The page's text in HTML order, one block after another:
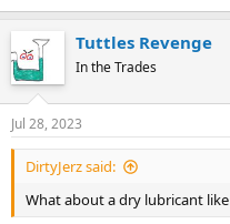
Tuttles Revenge
In the Trades
Jul 28, 2023
DirtyJerz said:
What about a dry lubricant like